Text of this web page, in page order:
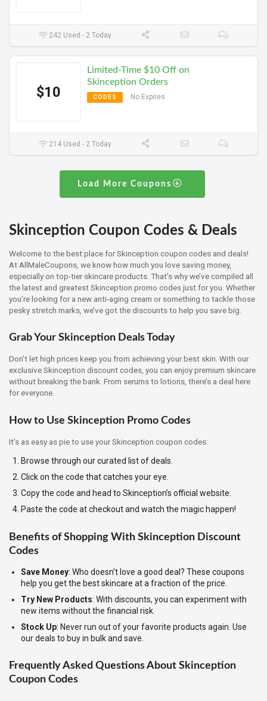
242 Used - 2 Today
$10
Limited-Time $10 Off on
Skinception Orders
CODES No Expires
214 Used - 2 Today
Load More Coupons
Skinception Coupon Codes & Deals
Welcome to the best place for Skinception coupon codes and deals!
At AllMaleCoupons, we know how much you love saving money,
especially on top-tier skincare products. That’s why we’ve compiled all
the latest and greatest Skinception promo codes just for you. Whether
you’re looking for a new anti-aging cream or something to tackle those
pesky stretch marks, we’ve got the discounts to help you save big.
Grab Your Skinception Deals Today
Don’t let high prices keep you from achieving your best skin. With our
exclusive Skinception discount codes, you can enjoy premium skincare
without breaking the bank. From serums to lotions, there’s a deal here
for everyone.
How to Use Skinception Promo Codes
It’s as easy as pie to use your Skinception coupon codes:
Browse through our curated list of deals.
Click on the code that catches your eye.
Copy the code and head to Skinception’s official website.
Paste the code at checkout and watch the magic happen!
Benefits of Shopping With Skinception Discount
Codes
Save Money: Who doesn’t love a good deal? These coupons
help you get the best skincare at a fraction of the price.
Try New Products: With discounts, you can experiment with
new items without the financial risk.
Stock Up: Never run out of your favorite products again. Use
our deals to buy in bulk and save.
Frequently Asked Questions About Skinception
Coupon Codes